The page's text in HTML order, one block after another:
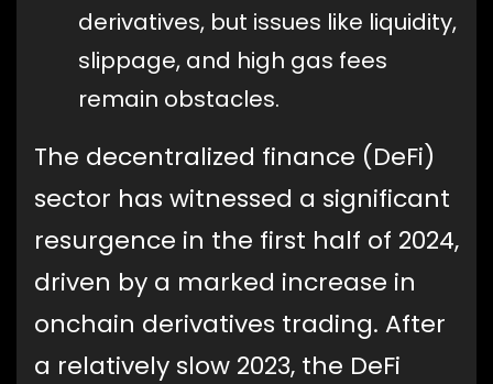
derivatives, but issues like liquidity,
slippage, and high gas fees
remain obstacles.
The decentralized finance (DeFi)
sector has witnessed a significant
resurgence in the first half of 2024,
driven by a marked increase in
onchain derivatives trading. After
a relatively slow 2023, the DeFi